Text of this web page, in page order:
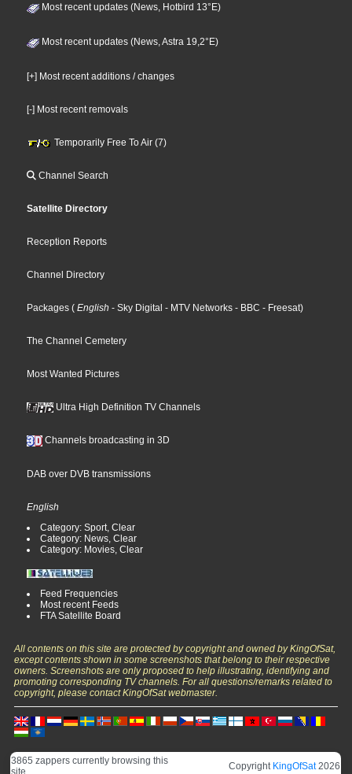
Most recent updates (News, Hotbird 13°E)
Most recent updates (News, Astra 19,2°E)
[+] Most recent additions / changes
[-] Most recent removals
Temporarily Free To Air (7)
Channel Search
Satellite Directory
Reception Reports
Channel Directory
Packages ( English - Sky Digital - MTV Networks - BBC - Freesat)
The Channel Cemetery
Most Wanted Pictures
Ultra High Definition TV Channels
Channels broadcasting in 3D
DAB over DVB transmissions
English
Category: Sport, Clear
Category: News, Clear
Category: Movies, Clear
Feed Frequencies
Most recent Feeds
FTA Satellite Board
All contents on this site are protected by copyright and owned by KingOfSat,
except contents shown in some screenshots that belong to their respective
owners. Screenshots are only proposed to help illustrating, identifying and
promoting corresponding TV channels. For all questions/remarks related to
copyright, please contact KingOfSat webmaster.
3865 zappers currently browsing this
site
Copyright KingOfSat2026